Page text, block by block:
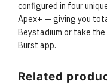
configured in four
Apex+ — giving you
Beystadium or take
Burst app.
Related